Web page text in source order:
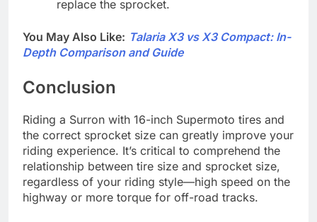
replace the sprocket.
You May Also Like: Talaria X3 vs X3 Compact: In-
Depth Comparison and Guide
Conclusion
Riding a Surron with 16-inch Supermoto tires and
the correct sprocket size can greatly improve your
riding experience. It’s critical to comprehend the
relationship between tire size and sprocket size,
regardless of your riding style—high speed on the
highway or more torque for off-road tracks.